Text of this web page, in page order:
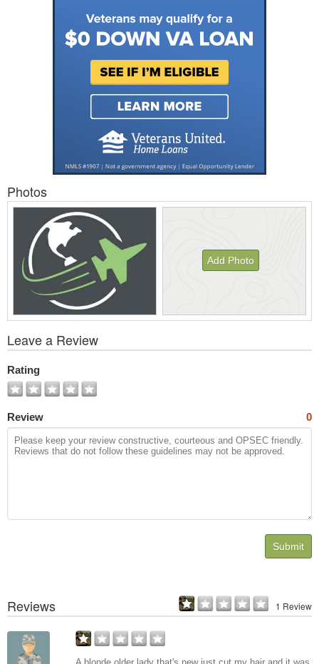
Photos
Add Photo
All
Photos
Leave a Review
Rating
Review 0
Submit
Reviews 1 Review